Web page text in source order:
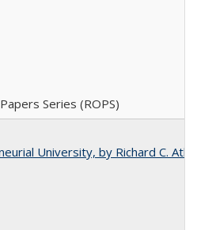
Series (ROPS)
University, by Richard C.